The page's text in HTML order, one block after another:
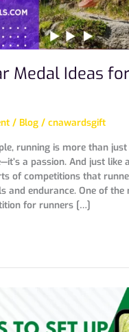
Medal Ideas
/ Blog / cnawardsgift
running is more than
a passion. And just like
of competitions that
and endurance. One of
for runners […]